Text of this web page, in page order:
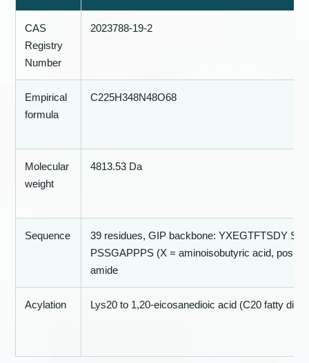
CAS
Registry
Number
2023788-19-2
Empirical
formula
C225H348N48O68
Molecular
weight
4813.53 Da
Sequence
39 residues, GIP backbone: YXEGTFTSDY
PSSGAPPPS (X = aminoisobutyric acid,
amide
Acylation Lys20 to 1,20-eicosanedioic acid (C20 fatty